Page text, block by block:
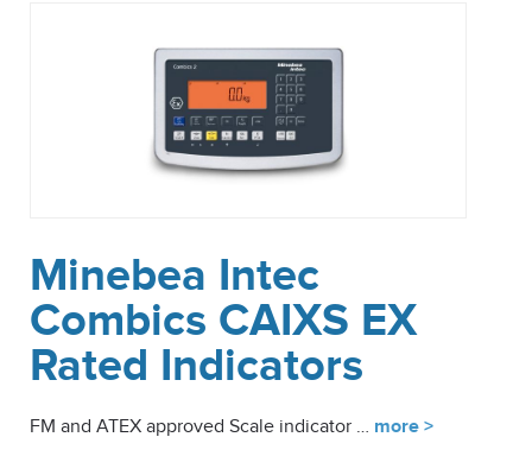
Minebea Intec
Combics CAIXS EX
Rated Indicators
FM and ATEX approved Scale indicator … more >